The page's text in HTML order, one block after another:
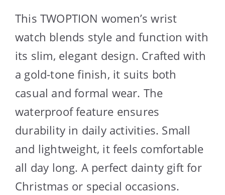
This TWOPTION women’s wrist
watch blends style and function with
its slim, elegant design. Crafted with
a gold-tone finish, it suits both
casual and formal wear. The
waterproof feature ensures
durability in daily activities. Small
and lightweight, it feels comfortable
all day long. A perfect dainty gift for
Christmas or special occasions.